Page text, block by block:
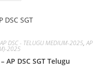
AP DSC - TELUGU MEDIUM-2025,AP
2025
DSC SGT Telugu